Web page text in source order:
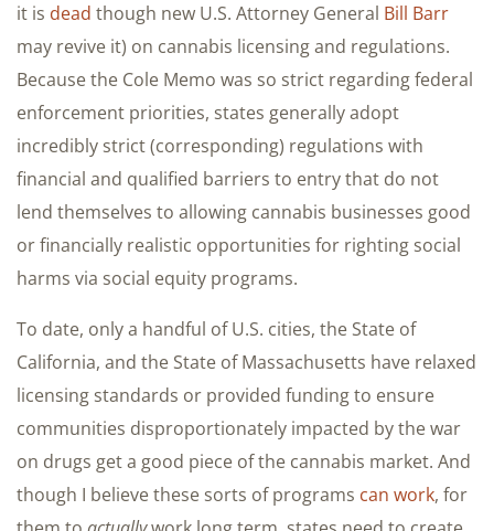
it is dead though new U.S. Attorney General Bill Barr
may revive it) on cannabis licensing and regulations.
Because the Cole Memo was so strict regarding federal
enforcement priorities, states generally adopt
incredibly strict (corresponding) regulations with
financial and qualified barriers to entry that do not
lend themselves to allowing cannabis businesses good
or financially realistic opportunities for righting social
harms via social equity programs.
To date, only a handful of U.S. cities, the State of
California, and the State of Massachusetts have relaxed
licensing standards or provided funding to ensure
communities disproportionately impacted by the war
on drugs get a good piece of the cannabis market. And
though I believe these sorts of programs can work, for